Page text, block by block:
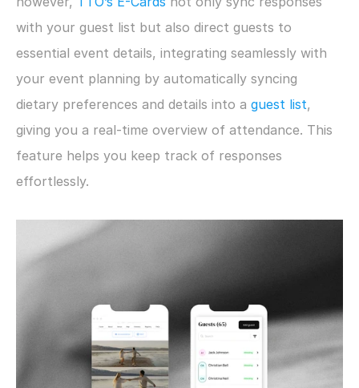
with your guest list but also direct guests to
essential event details, integrating seamlessly with
your event planning by automatically syncing
dietary preferences and details into a guest list,
giving you a real-time overview of attendance. This
feature helps you keep track of responses
effortlessly.